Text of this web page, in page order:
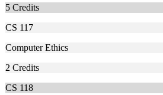
5 Credits
CS 117
Computer Ethics
2 Credits
CS 118